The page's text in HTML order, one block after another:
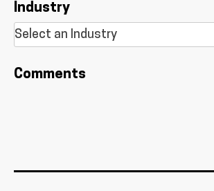
Industry
Comments